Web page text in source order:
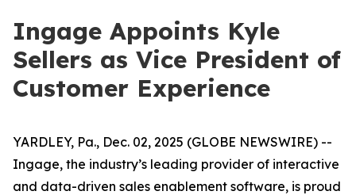
Ingage Appoints Kyle
Sellers as Vice President of
Customer Experience
YARDLEY, Pa., Dec. 02, 2025 (GLOBE NEWSWIRE) --
Ingage, the industry’s leading provider of interactive
and data-driven sales enablement software, is proud